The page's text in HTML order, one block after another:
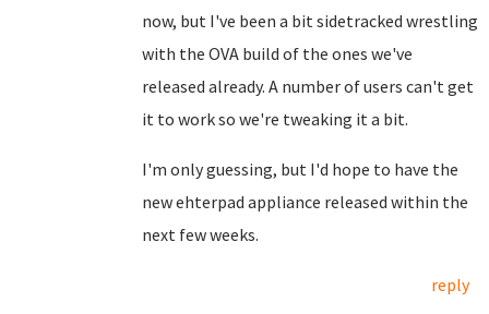
now, but I've been a bit sidetracked wrestling
with the OVA build of the ones we've
released already. A number of users can't get
it to work so we're tweaking it a bit.
I'm only guessing, but I'd hope to have the
new ehterpad appliance released within the
next few weeks.
reply